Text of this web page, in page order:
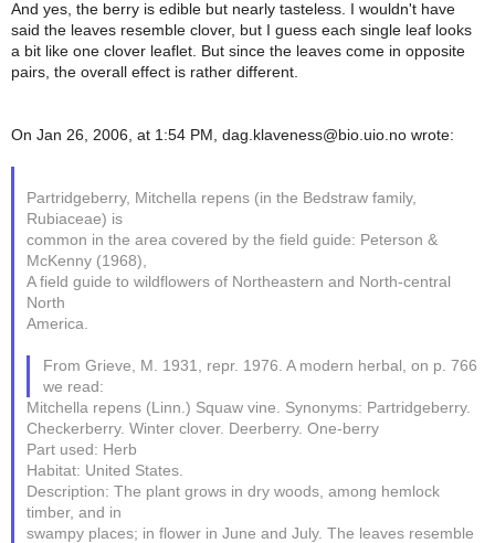
And yes, the berry is edible but nearly tasteless. I wouldn't have
said the leaves resemble clover, but I guess each single leaf looks
a bit like one clover leaflet. But since the leaves come in opposite
pairs, the overall effect is rather different.
On Jan 26, 2006, at 1:54 PM, dag.klaveness@bio.uio.no wrote:
Partridgeberry, Mitchella repens (in the Bedstraw family,
Rubiaceae) is
common in the area covered by the field guide: Peterson &
McKenny (1968),
A field guide to wildflowers of Northeastern and North-central
North
America.
From Grieve, M. 1931, repr. 1976. A modern herbal, on p. 766
we read:
Mitchella repens (Linn.) Squaw vine. Synonyms: Partridgeberry.
Checkerberry. Winter clover. Deerberry. One-berry
Part used: Herb
Habitat: United States.
Description: The plant grows in dry woods, among hemlock
timber, and in
swampy places; in flower in June and July. The leaves resemble